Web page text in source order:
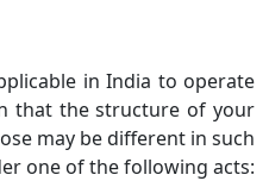
in India to operate
that the structure of your
may be different in such
one of the following acts: